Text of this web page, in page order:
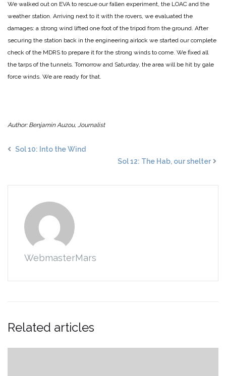
We walked out on EVA to rescue our fallen experiment, the LOAC and the
weather station. Arriving next to it with the rovers, we evaluated the
damages: a strong wind lifted one foot of the tripod from the ground. After
securing the station back in the engineering airlock we started our complete
check of the MDRS to prepare it for the strong winds to come. We fixed all
the tarps of the tunnels. Tomorrow and Saturday, the area will be hit by gale
force winds. We are ready for that.
Author: Benjamin Auzou, Journalist
Sol 10: Into the Wind
Sol 12: The Hab, our shelter
WebmasterMars
Related articles